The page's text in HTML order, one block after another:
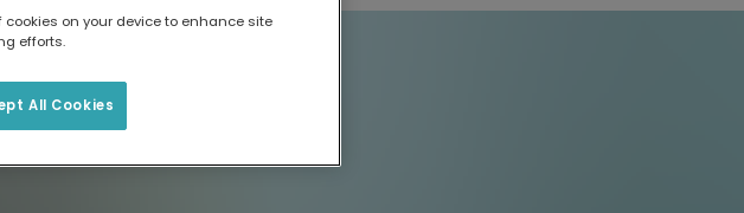
cookies on your device to enhance site
efforts.
All Cookies